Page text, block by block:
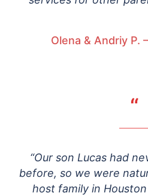
Olena & Andriy P.
“
“Our son Lucas had
before, so we were
host family in